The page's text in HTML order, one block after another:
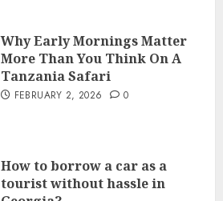
Why Early Mornings Matter
More Than You Think On A
Tanzania Safari
FEBRUARY 2, 2026 0
How to borrow a car as a
tourist without hassle in